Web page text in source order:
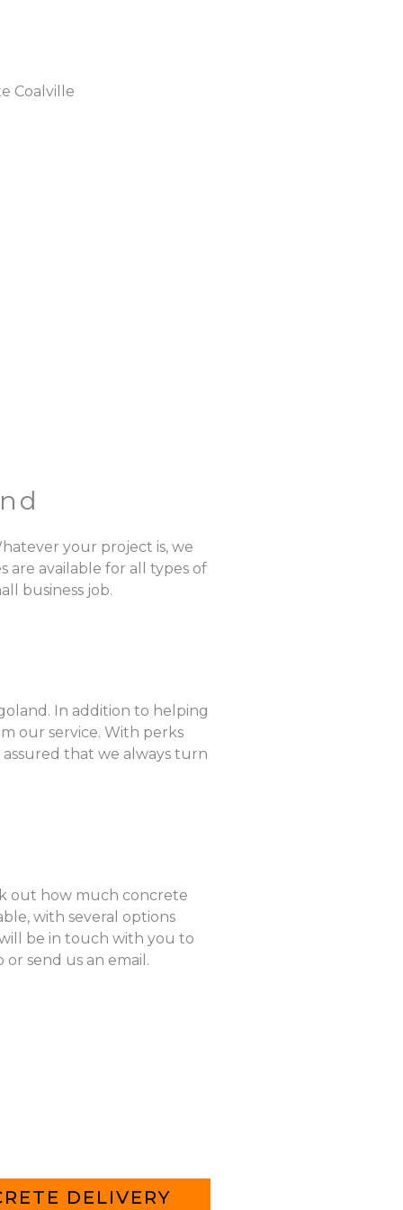
your project is, we
are available for all types of
business job.
In addition to helping
our service. With perks
that we always turn
out how much concrete
with several options
be in touch with you to
or send us an email.
DELIVERY